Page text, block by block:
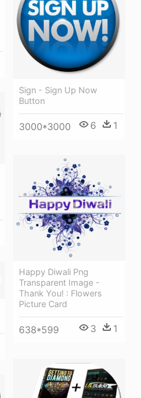
Sign - Sign Up Now
Button
3000*3000 6 1
Happy Diwali Png
Transparent Image -
Thank You! : Flowers
Picture Card
638*599 3 1